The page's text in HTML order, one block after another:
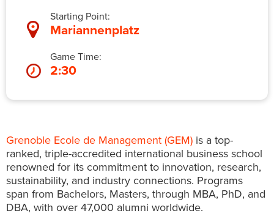
Grenoble Ecole de Management (GEM) is a top-
ranked, triple-accredited international business school
renowned for its commitment to innovation, research,
sustainability, and industry connections. Programs
span from Bachelors, Masters, through MBA, PhD, and
DBA, with over 47,000 alumni worldwide.
Starting Point:
Mariannenplatz
Game Time:
2:30